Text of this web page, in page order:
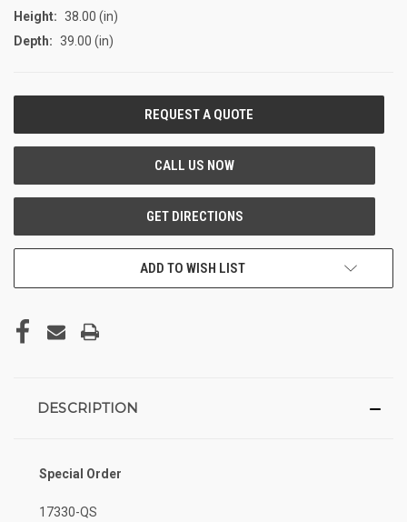
Height: 38.00 (in)
Depth: 39.00 (in)
ADD TO WISH LIST
DESCRIPTION
Special Order
17330-QS